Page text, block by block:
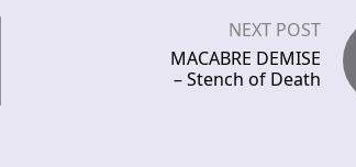
NEXT POST
MACABRE DEMISE
– Stench of Death